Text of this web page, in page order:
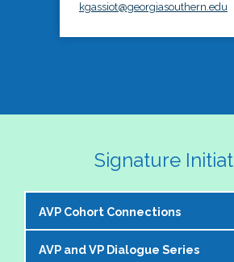
kgassiot@georgiasouthern.edu
Signature
AVP Cohort Connections
The NASPA AVP Steering
AVP and VP Dialogue Series